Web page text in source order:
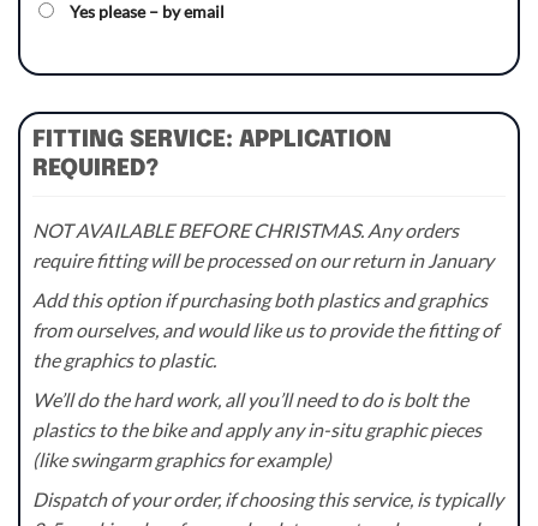
Yes please – by email
FITTING SERVICE: APPLICATION
REQUIRED?
NOT AVAILABLE BEFORE CHRISTMAS. Any orders
require fitting will be processed on our return in January
Add this option if purchasing both plastics and graphics
from ourselves, and would like us to provide the fitting of
the graphics to plastic.
We’ll do the hard work, all you’ll need to do is bolt the
plastics to the bike and apply any in-situ graphic pieces
(like swingarm graphics for example)
Dispatch of your order, if choosing this service, is typically